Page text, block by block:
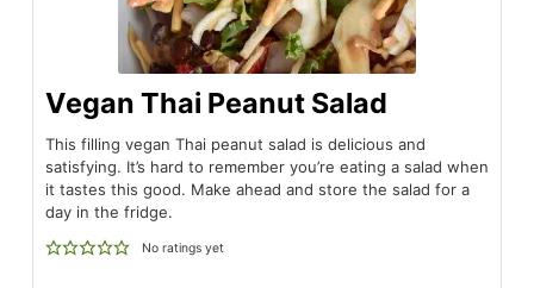
Vegan Thai Peanut Salad
This filling vegan Thai peanut salad is delicious and
satisfying. It’s hard to remember you’re eating a salad when
it tastes this good. Make ahead and store the salad for a
day in the fridge.
No ratings yet